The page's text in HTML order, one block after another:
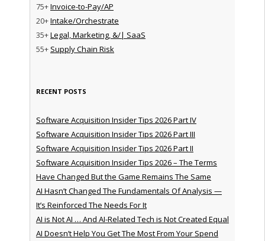
75+Invoice-to-Pay/AP
20+Intake/Orchestrate
35+Legal, Marketing, &/| SaaS
55+ Supply Chain Risk
RECENT POSTS
Software Acquisition Insider Tips 2026 Part IV
Software Acquisition Insider Tips 2026 Part III
Software Acquisition Insider Tips 2026 Part II
Software Acquisition Insider Tips 2026 – The Terms
Have Changed But the Game Remains The Same
AI Hasn’t Changed The Fundamentals Of Analysis —
It’s Reinforced The Needs For It
AI is Not AI … And AI-Related Tech is Not Created Equal
AI Doesn’t Help You Get The Most From Your Spend